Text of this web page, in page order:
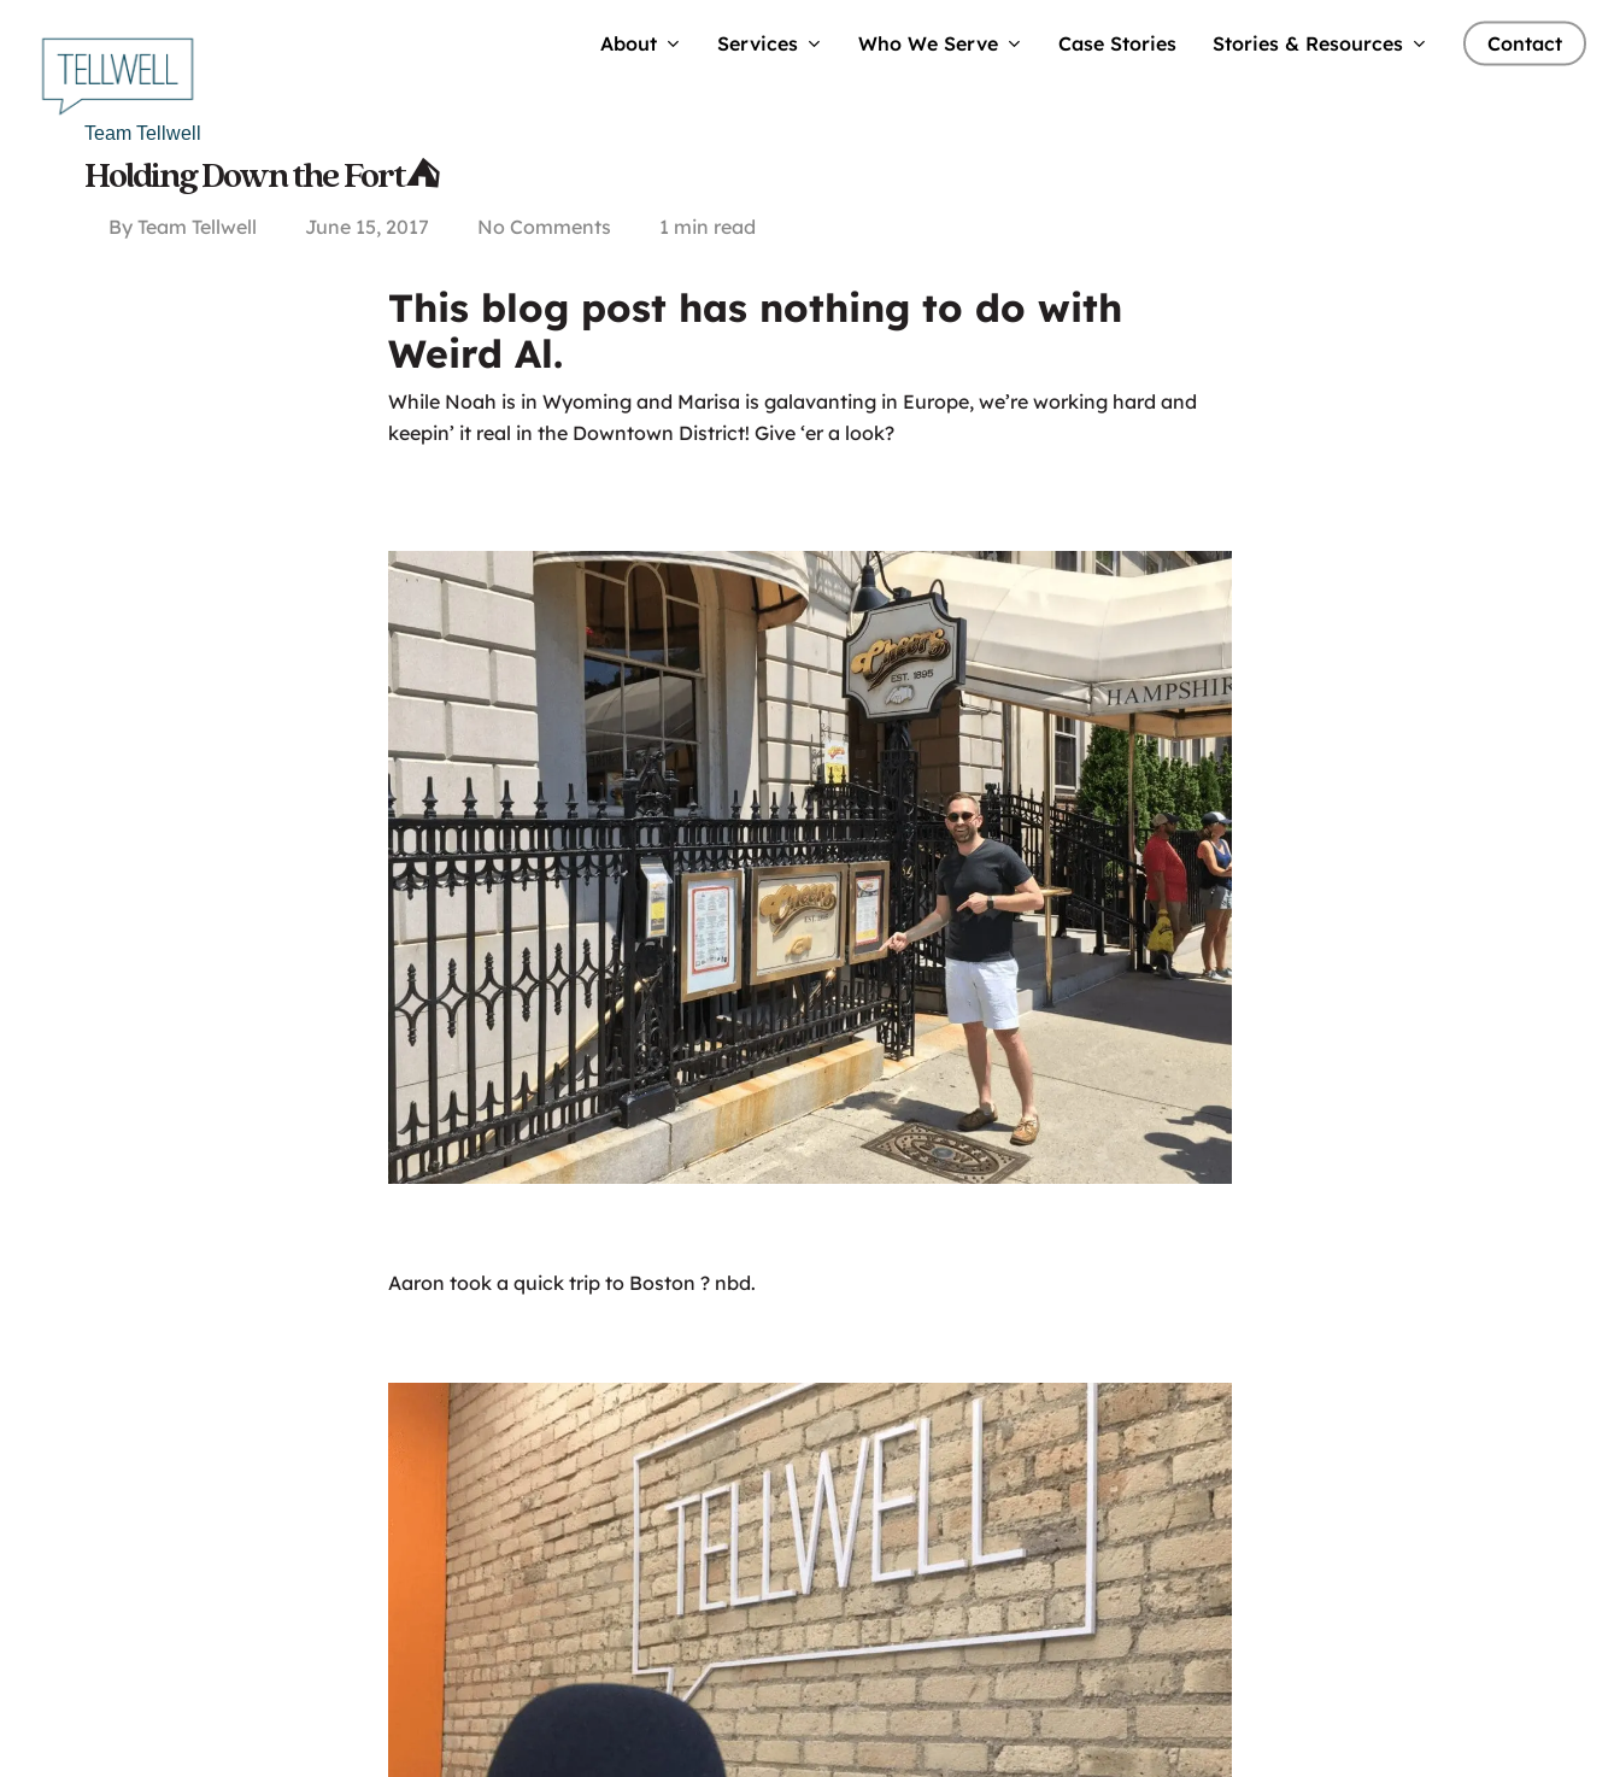
content
About Services Who We Serve Case Stories Stories & Resources Contact
Team Tellwell
Holding Down the Fort⛺
By Team Tellwell June 15, 2017 No Comments 1 min read
This blog post has nothing to do with
Weird Al.
While Noah is in Wyoming and Marisa is galavanting in Europe, we’re working hard and
keepin’ it real in the Downtown District! Give ‘er a look?
Aaron took a quick trip to Boston ? nbd.